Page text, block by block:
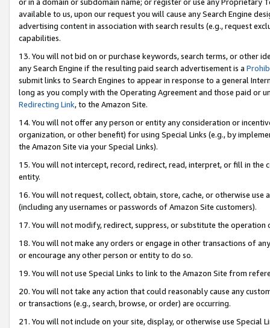
or in a domain or subdomain name; or register or use any Proprietary
available to us, upon our request you will cause any Search Engine
advertising content in association with search results (e.g., request
capabilities.
13. You will not bid on or purchase keywords, search terms, or other
any Search Engine if the resulting paid search advertisement is a
submit links to Search Engines to appear in response to a general
long as you comply with the Operating Agreement and those paid or
Redirecting Link, to the Amazon Site.
14. You will not offer any person or entity any consideration or
organization, or other benefit) for using Special Links (e.g., by
the Amazon Site via your Special Links).
15. You will not intercept, record, redirect, read, interpret, or fill in
entity.
16. You will not request, collect, obtain, store, cache, or otherwise
(including any usernames or passwords of Amazon Site customers).
17. You will not modify, redirect, suppress, or substitute the
18. You will not make any orders or engage in other transactions of
or encourage any other person or entity to do so.
19. You will not use Special Links to link to the Amazon Site from
20. You will not take any action that could reasonably cause any
or transactions (e.g., search, browse, or order) are occurring.
21. You will not include on your site, display, or otherwise use Special